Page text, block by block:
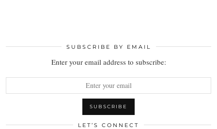
SUBSCRIBE BY EMAIL
Enter your email address to subscribe:
LET’S CONNECT